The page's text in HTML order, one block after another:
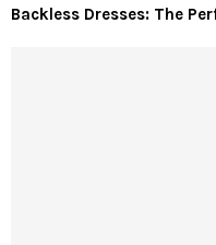
Backless Dresses: The